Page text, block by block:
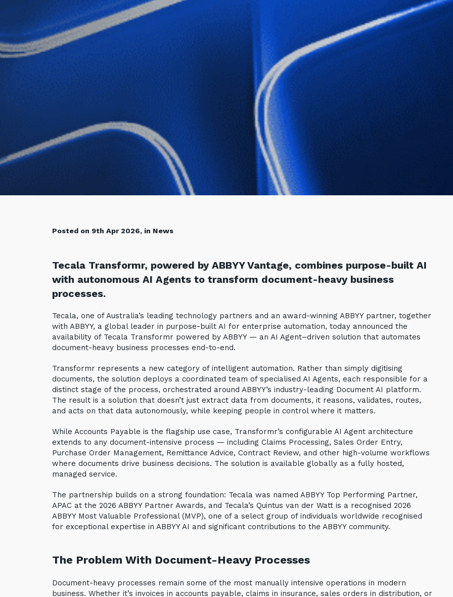
Posted on 9th Apr 2026, in News
Tecala Transformr, powered by ABBYY Vantage, combines purpose-built AI
with autonomous AI Agents to transform document-heavy business
processes.
Tecala, one of Australia’s leading technology partners and an award-winning ABBYY partner, together
with ABBYY, a global leader in purpose-built AI for enterprise automation, today announced the
availability of Tecala Transformr powered by ABBYY — an AI Agent–driven solution that automates
document-heavy business processes end-to-end.
Transformr represents a new category of intelligent automation. Rather than simply digitising
documents, the solution deploys a coordinated team of specialised AI Agents, each responsible for a
distinct stage of the process, orchestrated around ABBYY’s industry-leading Document AI platform.
The result is a solution that doesn’t just extract data from documents, it reasons, validates, routes,
and acts on that data autonomously, while keeping people in control where it matters.
While Accounts Payable is the flagship use case, Transformr’s configurable AI Agent architecture
extends to any document-intensive process — including Claims Processing, Sales Order Entry,
Purchase Order Management, Remittance Advice, Contract Review, and other high-volume workflows
where documents drive business decisions. The solution is available globally as a fully hosted,
managed service.
The partnership builds on a strong foundation: Tecala was named ABBYY Top Performing Partner,
APAC at the 2026 ABBYY Partner Awards, and Tecala’s Quintus van der Watt is a recognised 2026
ABBYY Most Valuable Professional (MVP), one of a select group of individuals worldwide recognised
for exceptional expertise in ABBYY AI and significant contributions to the ABBYY community.
The Problem With Document-Heavy Processes
Document-heavy processes remain some of the most manually intensive operations in modern
business. Whether it’s invoices in accounts payable, claims in insurance, sales orders in distribution, or
Sign up to our
SIGN UP